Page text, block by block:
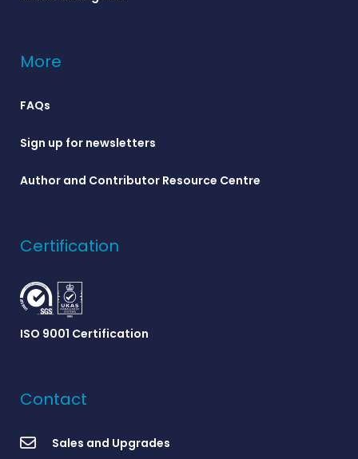
More
FAQs
Sign up for newsletters
Author and Contributor Resource Centre
Certification
ISO 9001 Certification
Contact
Sales and Upgrades